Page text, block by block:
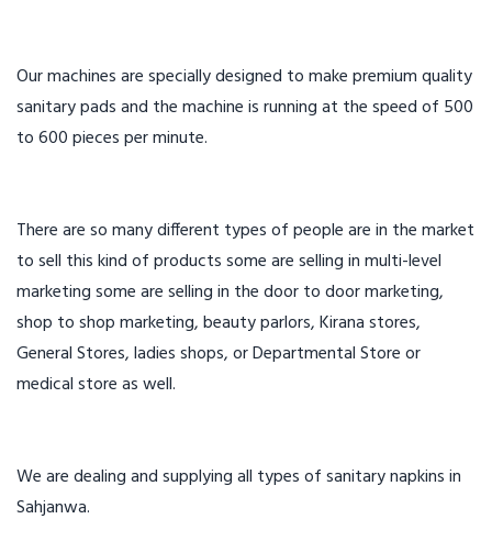
Our machines are specially designed to make premium quality
sanitary pads and the machine is running at the speed of 500
to 600 pieces per minute.
There are so many different types of people are in the market
to sell this kind of products some are selling in multi-level
marketing some are selling in the door to door marketing,
shop to shop marketing, beauty parlors, Kirana stores,
General Stores, ladies shops, or Departmental Store or
medical store as well.
We are dealing and supplying all types of sanitary napkins in
Sahjanwa.